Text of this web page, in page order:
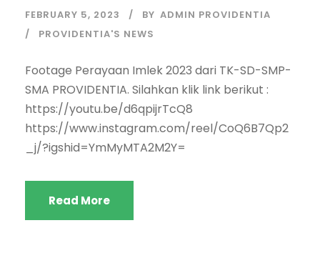
FEBRUARY 5, 2023 BY ADMIN PROVIDENTIA
PROVIDENTIA'S NEWS
Footage Perayaan Imlek 2023 dari TK-SD-SMP-
SMA PROVIDENTIA. Silahkan klik link berikut :
https://youtu.be/d6qpijrTcQ8
https://www.instagram.com/reel/CoQ6B7Qp2
_j/?igshid=YmMyMTA2M2Y=
Read More